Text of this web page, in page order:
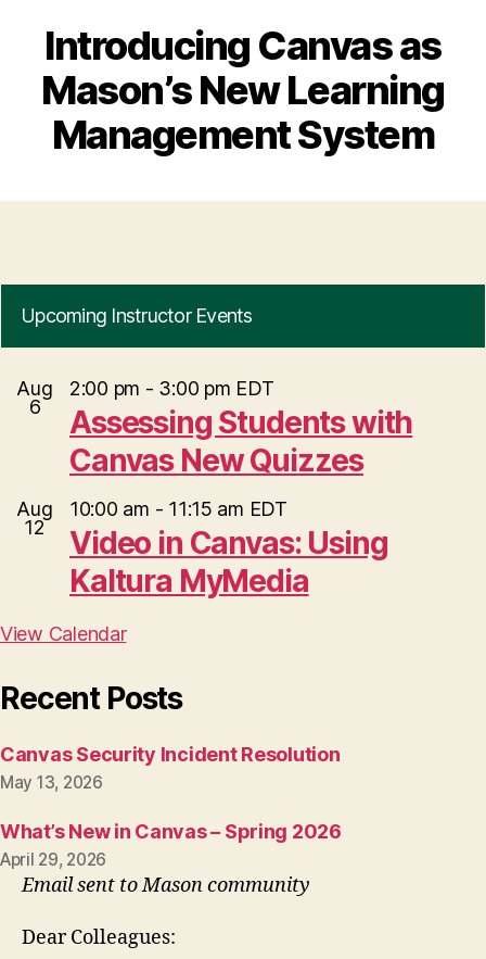
Introducing Canvas as
Mason’s New Learning
Management System
Upcoming Instructor Events
Aug
6
2:00 pm - 3:00 pm EDT
Assessing Students with
Canvas New Quizzes
Aug
12
10:00 am - 11:15 am EDT
Video in Canvas: Using
Kaltura MyMedia
View Calendar
Recent Posts
Canvas Security Incident Resolution
May 13, 2026
What’s New in Canvas – Spring 2026
April 29, 2026
Email sent to Mason community
Dear Colleagues: